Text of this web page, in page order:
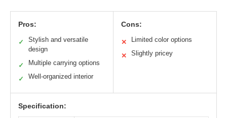
Pros:
✓
Stylish and versatile
design
✓ Multiple carrying options
✓ Well-organized interior
Cons:
✕ Limited color options
✕ Slightly pricey
Specification: